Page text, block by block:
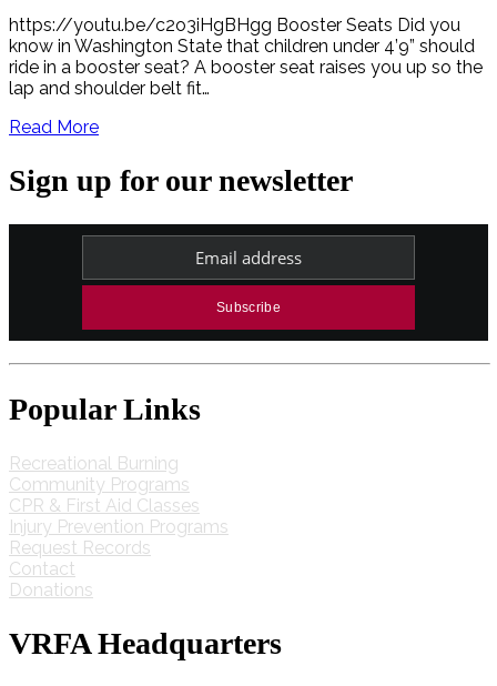
https://youtu.be/c2o3iHgBHgg Booster Seats Did you
know in Washington State that children under 4’9” should
ride in a booster seat? A booster seat raises you up so the
lap and shoulder belt fit…
Read More
Sign up for our newsletter
Popular Links
Recreational Burning
Community Programs
CPR & First Aid Classes
Injury Prevention Programs
Request Records
Contact
Donations
VRFA Headquarters